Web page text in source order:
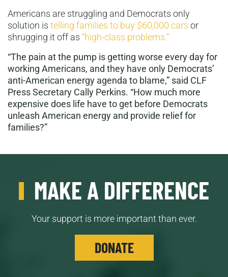
Americans are struggling and Democrats only
solution is telling families to buy $60,000 cars or
shrugging it off as “high-class problems.”
“The pain at the pump is getting worse every day for
working Americans, and they have only Democrats’
anti-American energy agenda to blame,” said CLF
Press Secretary Cally Perkins. “How much more
expensive does life have to get before Democrats
unleash American energy and provide relief for
families?”
MAKE A DIFFERENCE
Your support is more important than ever.
DONATE